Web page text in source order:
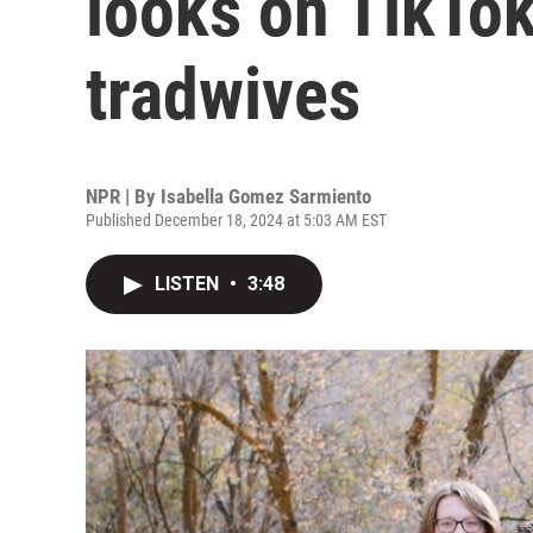
tradwives
NPR | By Isabella Gomez Sarmiento
Published December 18, 2024 at 5:03 AM EST
LISTEN • 3:48